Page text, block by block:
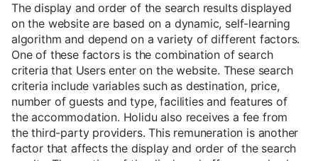
The display and order of the search results displayed
on the website are based on a dynamic, self-learning
algorithm and depend on a variety of different factors.
One of these factors is the combination of search
criteria that Users enter on the website. These search
criteria include variables such as destination, price,
number of guests and type, facilities and features of
the accommodation. Holidu also receives a fee from
the third-party providers. This remuneration is another
factor that affects the display and order of the search